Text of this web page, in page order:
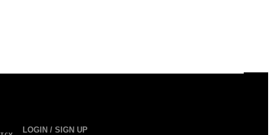
LOGIN / SIGN UP